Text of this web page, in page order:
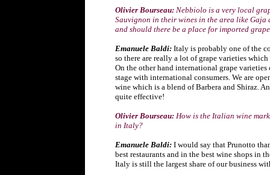
Olivier Bourseau: Nebbiolo is a very local
Sauvignon in their wines in the area like Gaja
and should there be a place for imported
Emanuele Baldi: Italy is probably one of the
so there are really a lot of grape varieties
On the other hand international grape
stage with international consumers. We are
wine which is a blend of Barbera and Shiraz.
quite effective!
Olivier Bourseau: How is the Italian wine
in Italy?
Emanuele Baldi: I would say that Prunotto
best restaurants and in the best wine shops in
Italy is still the largest share of our business